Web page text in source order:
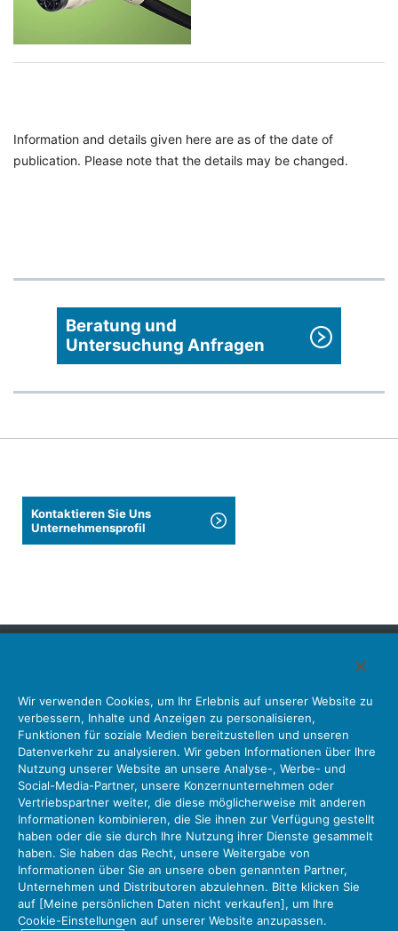
Information and details given here are as of the date of
publication. Please note that the details may be changed.
Beratung und
Untersuchung Anfragen
Kontaktieren Sie Uns
Unternehmensprofil
Steckverbinder Schnittstellenlösungen
Bewegungssensoren
Antenne
Bestandsabfrage
Unser Unternehmen Nachhaltigkeit
Anlegerbeziehungen
Unternehmen Informationen Neue Liste Neuigkeiten
Produktinformation Neue Liste
Sitemap Kontaktieren Sie Uns
Datenschutz
JAE-Cookie-Richtlinie
Über die Nutzung unserer Website Nutzungsbedingungen
Policy for Official Social Media Accounts Utilization
Wir verwenden Cookies, um Ihr Erlebnis auf unserer Website zu
verbessern, Inhalte und Anzeigen zu personalisieren,
Funktionen für soziale Medien bereitzustellen und unseren
Datenverkehr zu analysieren. Wir geben Informationen über Ihre
Nutzung unserer Website an unsere Analyse-, Werbe- und
Social-Media-Partner, unsere Konzernunternehmen oder
Vertriebspartner weiter, die diese möglicherweise mit anderen
Informationen kombinieren, die Sie ihnen zur Verfügung gestellt
haben oder die sie durch Ihre Nutzung ihrer Dienste gesammelt
haben. Sie haben das Recht, unsere Weitergabe von
Informationen über Sie an unsere oben genannten Partner,
Unternehmen und Distributoren abzulehnen. Bitte klicken Sie
auf [Meine persönlichen Daten nicht verkaufen], um Ihre
Cookie-Einstellungen auf unserer Website anzupassen.